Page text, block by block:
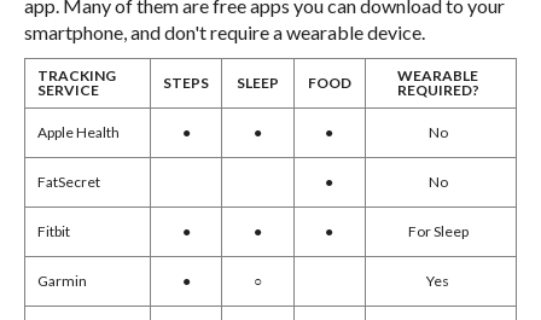
app. Many of them are free apps you can download to your
smartphone, and don't require a wearable device.
TRACKING
SERVICE
STEPS SLEEP FOOD
WEARABLE
REQUIRED?
Apple Health ● ● ● No
FatSecret ● No
Fitbit ● ● ● For Sleep
Garmin ● ○ Yes